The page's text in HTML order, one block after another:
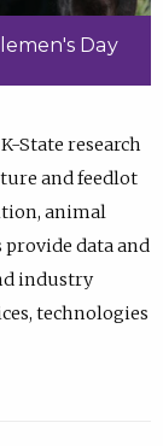
Day
State research
and feedlot
animal
data and
industry
technologies